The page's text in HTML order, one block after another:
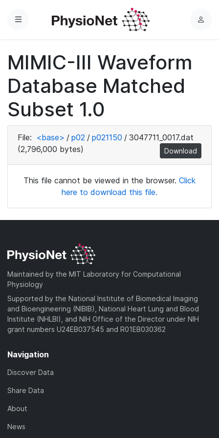
Menu
L
MIMIC-III Waveform
Database Matched
Subset 1.0
File: <base> / p02 / p021150 / 3047711_0017.dat
(2,796,000 bytes)
Download
This file cannot be viewed in the browser. Click
here to download this file.
Maintained by the MIT Laboratory for Computational
Physiology
Supported by the National Institute of Biomedical Imaging
and Bioengineering (NIBIB), National Heart Lung and Blood
Institute (NHLBI), and NIH Office of the Director under NIH
grant numbers U24EB037545 and R01EB030362
Navigation
Discover Data
Share Data
About
News